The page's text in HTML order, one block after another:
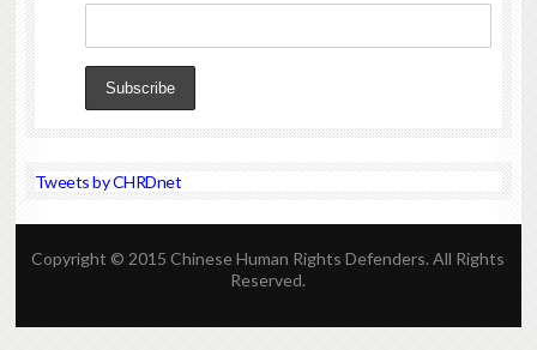
Tweets by CHRDnet
Copyright © 2015 Chinese Human Rights Defenders. All Rights
Reserved.